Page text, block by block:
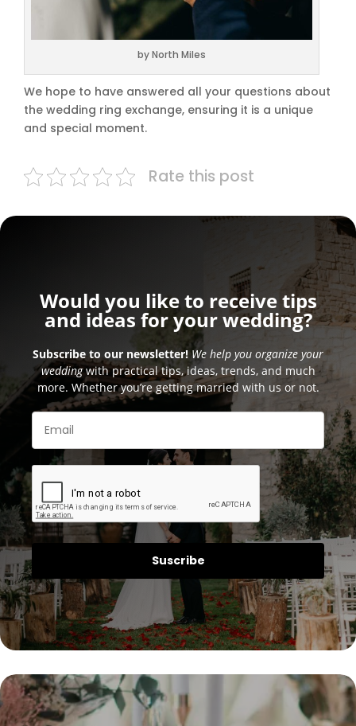
by North Miles
We hope to have answered all your questions about
the wedding ring exchange, ensuring it is a unique
and special moment.
Rate this post
Would you like to receive tips
and ideas for your wedding?
Subscribe to our newsletter! We help you organize your
weddingwith practical tips, ideas, trends, and much
more. Whether you’re getting married with us or not.
Suscribe